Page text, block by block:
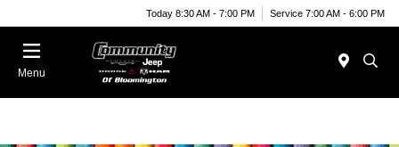
Today 8:30 AM - 7:00 PM Service 7:00 AM - 6:00 PM
Menu